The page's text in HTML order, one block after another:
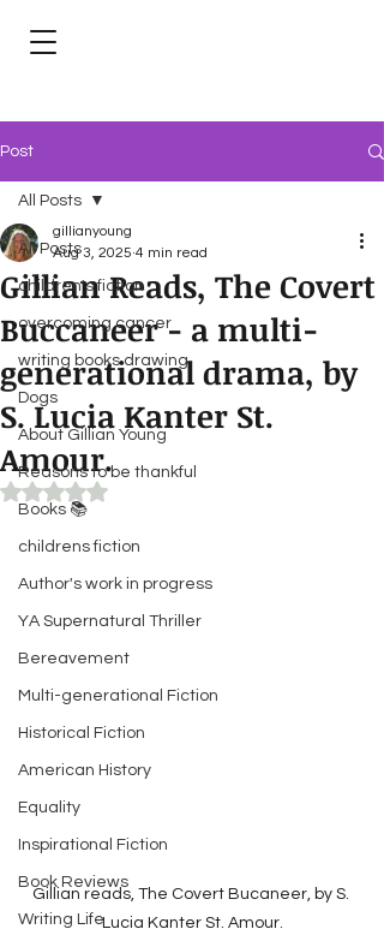
Post
All Posts
children's fiction
overcoming cancer
writing books drawing
Dogs
About Gillian Young
Reasons to be thankful
Books 📚
childrens fiction
Author's work in progress
YA Supernatural Thriller
Bereavement
Multi-generational Fiction
Historical Fiction
American History
Equality
Inspirational Fiction
Book Reviews
Writing Life
All Posts
Gillian Reads, The Covert
Buccaneer - a multi-
generational drama, by
S. Lucia Kanter St.
Amour.
gillianyoung
Aug 3, 2025 4 min read
Rated NaN out of 5 stars.
Gillian reads, The Covert Bucaneer, by S.
Lucia Kanter St. Amour.